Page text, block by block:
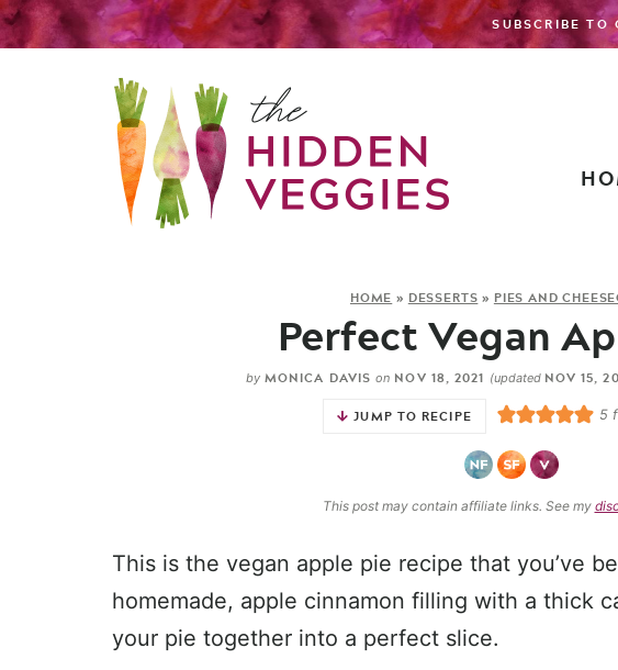
SUBSCRIBE
HOME » DESSERTS » PIES AND
Perfect Vegan
by MONICA DAVIS on NOV 18, 2021 (updated NOV 15,
JUMP TO RECIPE
5
This post may contain affiliate links. See my
This is the vegan apple pie recipe that you’ve
homemade, apple cinnamon filling with a thick
your pie together into a perfect slice.